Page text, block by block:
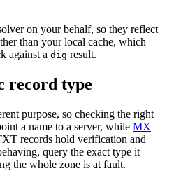
on your behalf, so they reflect
than your local cache, which
against a dig result.
record type
purpose, so checking the right
a name to a server, while MX
records hold verification and
query the exact type it
the whole zone is at fault.